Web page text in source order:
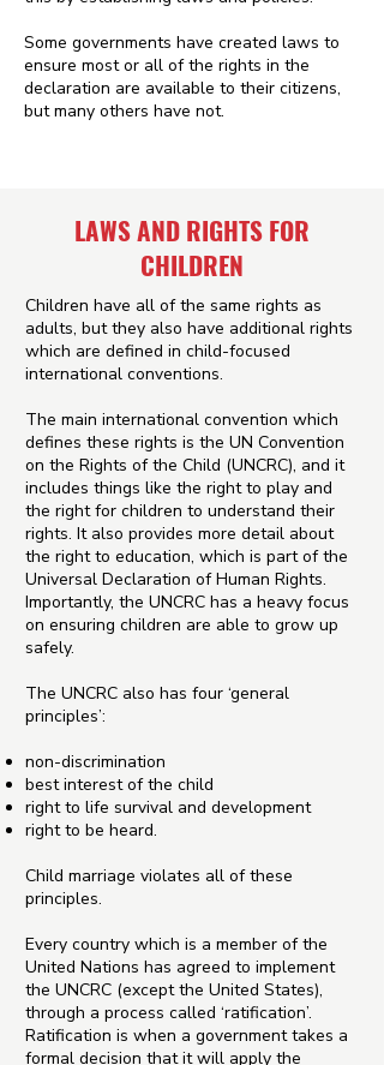
Some governments have created laws to
ensure most or all of the rights in the
declaration are available to their citizens,
but many others have not.
LAWS AND RIGHTS FOR
CHILDREN
Children have all of the same rights as
adults, but they also have additional rights
which are defined in child-focused
international conventions.
The main international convention which
defines these rights is the UN Convention
on the Rights of the Child (UNCRC), and it
includes things like the right to play and
the right for children to understand their
rights. It also provides more detail about
the right to education, which is part of the
Universal Declaration of Human Rights.
Importantly, the UNCRC has a heavy focus
on ensuring children are able to grow up
safely.
The UNCRC also has four ‘general
principles’:
non-discrimination
best interest of the child
right to life survival and development
right to be heard.
Child marriage violates all of these
principles.
Every country which is a member of the
United Nations has agreed to implement
the UNCRC (except the United States),
through a process called ‘ratification’.
Ratification is when a government takes a
formal decision that it will apply the